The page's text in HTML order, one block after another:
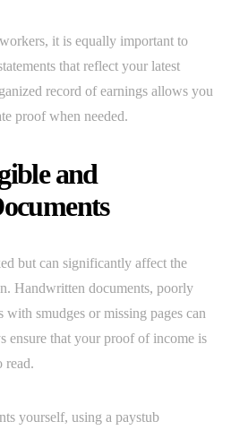
it is equally important to
that reflect your latest
record of earnings allows you
proof when needed.
and
but can significantly affect the
Handwritten documents, poorly
with smudges or missing pages can
ensure that your proof of income is
read.
yourself, using a paystub